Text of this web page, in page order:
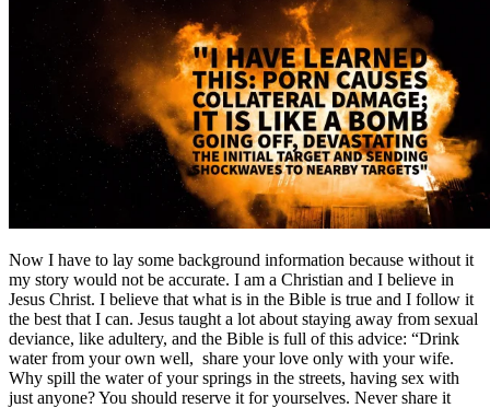
Now I have to lay some background information because without it
my story would not be accurate. I am a Christian and I believe in
Jesus Christ. I believe that what is in the Bible is true and I follow it
the best that I can. Jesus taught a lot about staying away from sexual
deviance, like adultery, and the Bible is full of this advice: “Drink
water from your own well, share your love only with your wife.
Why spill the water of your springs in the streets, having sex with
just anyone? You should reserve it for yourselves. Never share it